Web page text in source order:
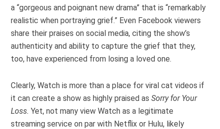
a “gorgeous and poignant new drama” that is “remarkably
realistic when portraying grief.” Even Facebook viewers
share their praises on social media, citing the show’s
authenticity and ability to capture the grief that they,
too, have experienced from losing a loved one.
Clearly, Watch is more than a place for viral cat videos if
it can create a show as highly praised asSorry for Your
Loss.Yet, not many view Watch as a legitimate
streaming service on par with Netflix or Hulu, likely